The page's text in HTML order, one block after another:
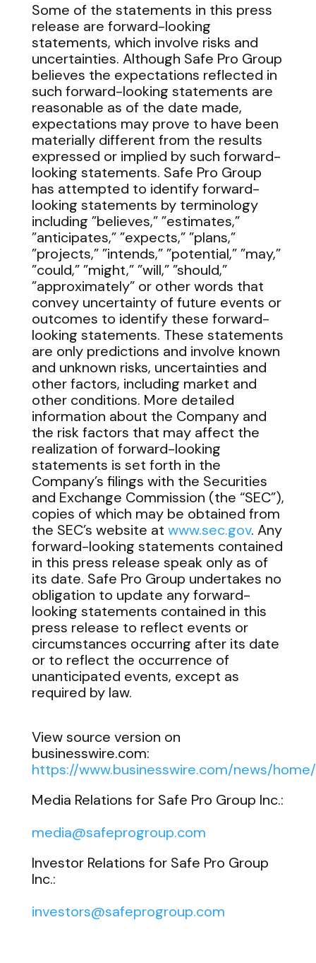
Some of the statements in this press
release are forward-looking
statements, which involve risks and
uncertainties. Although Safe Pro Group
believes the expectations reflected in
such forward-looking statements are
reasonable as of the date made,
expectations may prove to have been
materially different from the results
expressed or implied by such forward-
looking statements. Safe Pro Group
has attempted to identify forward-
looking statements by terminology
including ”believes,” ”estimates,”
”anticipates,” ”expects,” ”plans,”
”projects,” ”intends,” ”potential,” ”may,”
”could,” ”might,” ”will,” ”should,”
”approximately” or other words that
convey uncertainty of future events or
outcomes to identify these forward-
looking statements. These statements
are only predictions and involve known
and unknown risks, uncertainties and
other factors, including market and
other conditions. More detailed
information about the Company and
the risk factors that may affect the
realization of forward-looking
statements is set forth in the
Company’s filings with the Securities
and Exchange Commission (the “SEC”),
copies of which may be obtained from
the SEC’s website at www.sec.gov. Any
forward-looking statements contained
in this press release speak only as of
its date. Safe Pro Group undertakes no
obligation to update any forward-
looking statements contained in this
press release to reflect events or
circumstances occurring after its date
or to reflect the occurrence of
unanticipated events, except as
required by law.
View source version on
businesswire.com:
https://www.businesswire.com/news/
Media Relations for Safe Pro Group Inc.:
media@safeprogroup.com
Investor Relations for Safe Pro Group
Inc.:
investors@safeprogroup.com